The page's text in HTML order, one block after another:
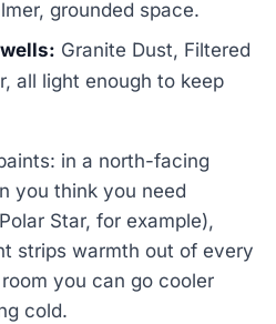
grounded space.
Granite Dust, Filtered
all light enough to keep
in a north-facing
you think you need
Star, for example),
strips warmth out of every
you can go cooler
cold.